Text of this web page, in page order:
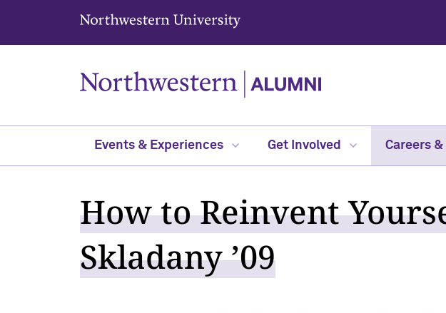
Northwestern University
Events & Experiences Get Involved Careers
How to Reinvent
Skladany ’09